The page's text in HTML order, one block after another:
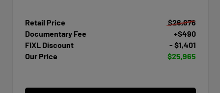
Retail Price
$26,876
Documentary Fee
+$490
FIXL Discount
- $1,401
Our Price
$25,965